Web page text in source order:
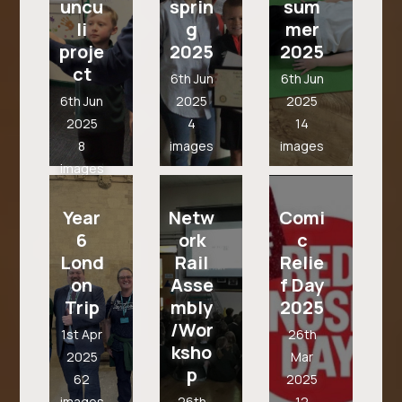
uncu
li
proje
ct
6th Jun
2025
8
images
sprin
g
2025
6th Jun
2025
4
images
sum
mer
2025
6th Jun
2025
14
images
Year
6
Lond
on
Trip
1st Apr
2025
62
Netw
ork
Rail
Asse
mbly
/Wor
ksho
p
Comi
c
Relie
f Day
2025
26th
Mar
2025